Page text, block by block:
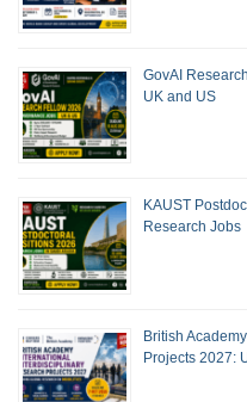
GovAI
UK and US
KAUST
Research Jobs
British
Projects 2027: